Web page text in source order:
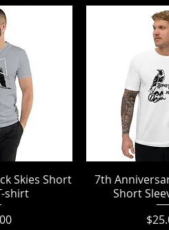
Skies Short
shirt
Quick
7th
Short